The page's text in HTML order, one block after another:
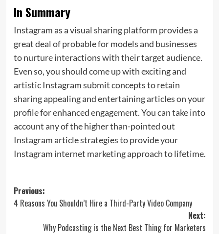
In Summary
Instagram as a visual sharing platform provides a
great deal of probable for models and businesses
to nurture interactions with their target audience.
Even so, you should come up with exciting and
artistic Instagram submit concepts to retain
sharing appealing and entertaining articles on your
profile for enhanced engagement. You can take into
account any of the higher than-pointed out
Instagram article strategies to provide your
Instagram internet marketing approach to lifetime.
Post
navigation
Previous:
4 Reasons You Shouldn’t Hire a Third-Party Video Company
Next:
Why Podcasting is the Next Best Thing for Marketers